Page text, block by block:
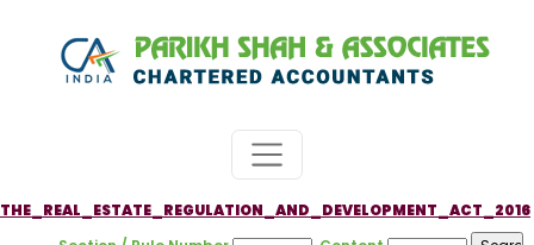
THE_REAL_ESTATE_REGULATION_AND_DEVELOPMENT_ACT_2016